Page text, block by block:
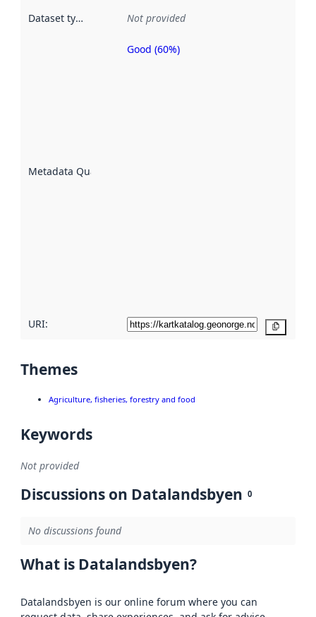
Dataset type Not provided
Metadata Quality
Metadata
Good (60%)
URI:
Themes
Agriculture, fisheries, forestry and food
Keywords
Not provided
Discussions on Datalandsbyen 0
No discussions found
What is Datalandsbyen?
Datalandsbyen is our online forum where you can